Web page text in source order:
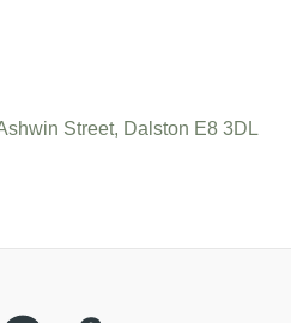
Street, Dalston E8 3DL